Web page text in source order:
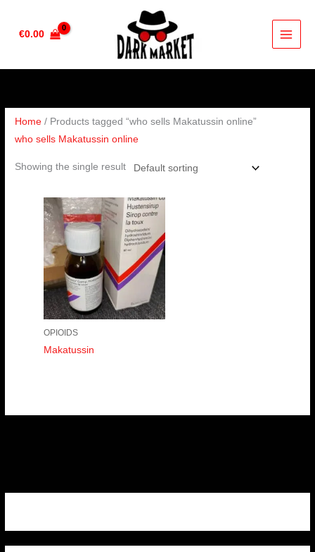
€0.00
Home / Products tagged “who sells Makatussin online”
who sells Makatussin online
Showing the single result
OPIOIDS
Makatussin